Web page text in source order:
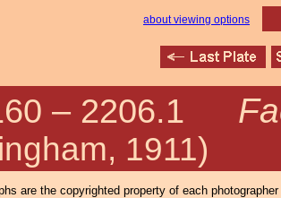
about viewing options
– 2206.1
1911)
are the copyrighted property of each